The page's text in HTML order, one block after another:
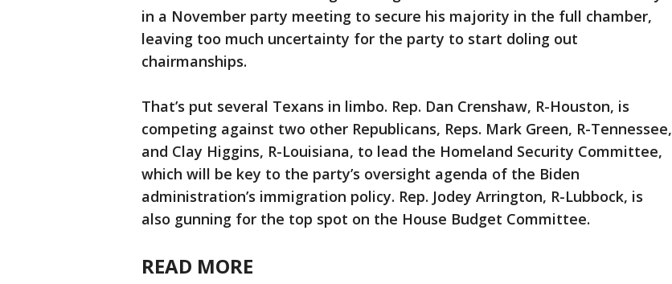
in a November party meeting to secure his majority in the full chamber,
leaving too much uncertainty for the party to start doling out
chairmanships.
That’s put several Texans in limbo. Rep. Dan Crenshaw, R-Houston, is
competing against two other Republicans, Reps. Mark Green, R-Tennessee,
and Clay Higgins, R-Louisiana, to lead the Homeland Security Committee,
which will be key to the party’s oversight agenda of the Biden
administration’s immigration policy. Rep. Jodey Arrington, R-Lubbock, is
also gunning for the top spot on the House Budget Committee.
READ MORE